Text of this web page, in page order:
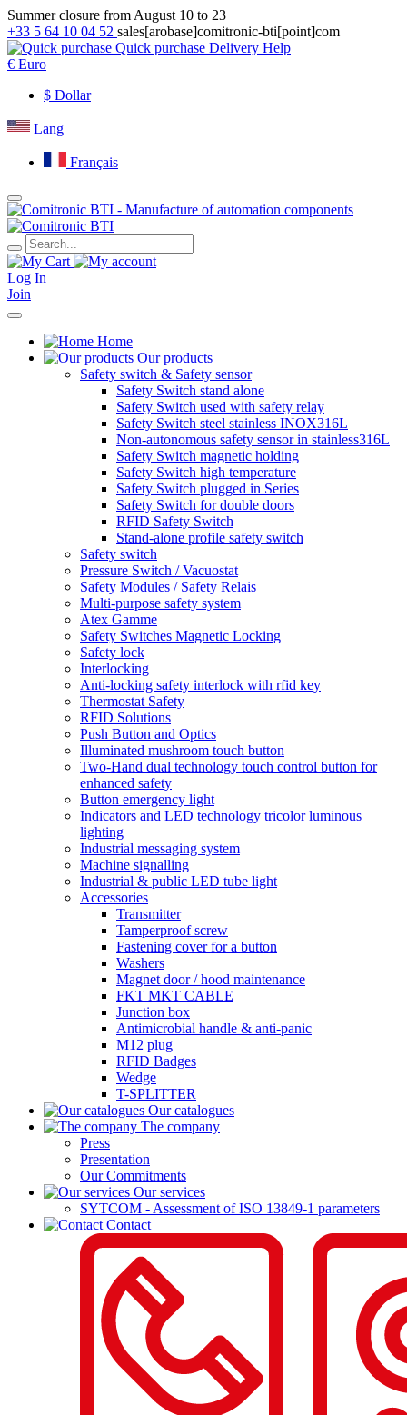
Summer closure from August 10 to 23
+33 5 64 10 04 52 sales[arobase]comitronic-bti[point]com
Quick purchase Delivery Help
€ Euro
$ Dollar
Lang
Français
Log In
Join
Home
Our products
Safety switch & Safety sensor
Safety Switch stand alone
Safety Switch used with safety relay
Safety Switch steel stainless INOX316L
Non-autonomous safety sensor in stainless316L
Safety Switch magnetic holding
Safety Switch high temperature
Safety Switch plugged in Series
Safety Switch for double doors
RFID Safety Switch
Stand-alone profile safety switch
Safety switch
Pressure Switch / Vacuostat
Safety Modules / Safety Relais
Multi-purpose safety system
Atex Gamme
Safety Switches Magnetic Locking
Safety lock
Interlocking
Anti-locking safety interlock with rfid key
Thermostat Safety
RFID Solutions
Push Button and Optics
Illuminated mushroom touch button
Two-Hand dual technology touch control button for
enhanced safety
Button emergency light
Indicators and LED technology tricolor luminous
lighting
Industrial messaging system
Machine signalling
Industrial & public LED tube light
Accessories
Transmitter
Tamperproof screw
Fastening cover for a button
Washers
Magnet door / hood maintenance
FKT MKT CABLE
Junction box
Antimicrobial handle & anti-panic
M12 plug
RFID Badges
Wedge
T-SPLITTER
Our catalogues
The company
Press
Presentation
Our Commitments
Our services
SYTCOM - Assessment of ISO 13849-1 parameters
Contact